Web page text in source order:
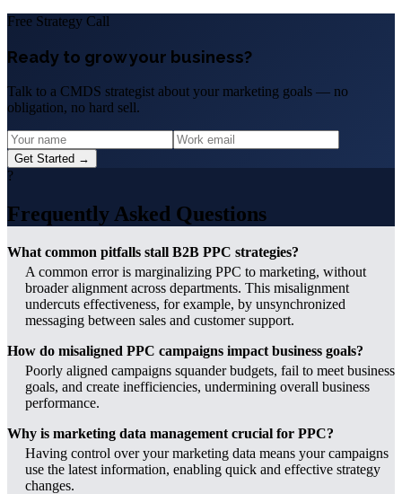
Free Strategy Call
Ready to grow your business?
Talk to a CMDS strategist about your marketing goals — no
obligation, no hard sell.
Get Started →
?
Frequently Asked Questions
What common pitfalls stall B2B PPC strategies?
A common error is marginalizing PPC to marketing, without
broader alignment across departments. This misalignment
undercuts effectiveness, for example, by unsynchronized
messaging between sales and customer support.
How do misaligned PPC campaigns impact business goals?
Poorly aligned campaigns squander budgets, fail to meet business
goals, and create inefficiencies, undermining overall business
performance.
Why is marketing data management crucial for PPC?
Having control over your marketing data means your campaigns
use the latest information, enabling quick and effective strategy
changes.